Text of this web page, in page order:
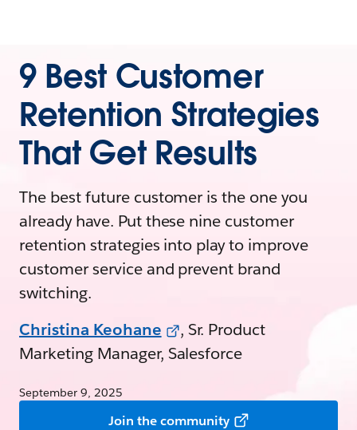
9 Best Customer
Retention Strategies
That Get Results
The best future customer is the one you
already have. Put these nine customer
retention strategies into play to improve
customer service and prevent brand
switching.
Christina Keohane
, Sr. Product
Marketing Manager, Salesforce
September 9, 2025
Join the community